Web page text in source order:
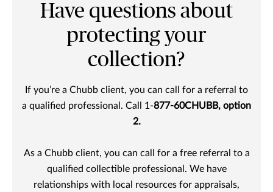
Have questions about
protecting your
collection?
If you’re a Chubb client, you can call for a referral to
a qualified professional. Call 1-877-60CHUBB, option
2.
As a Chubb client, you can call for a free referral to a
qualified collectible professional. We have
relationships with local resources for appraisals,